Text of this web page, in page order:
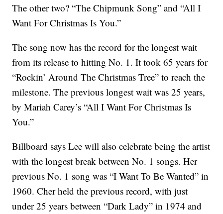
The other two? “The Chipmunk Song” and “All I
Want For Christmas Is You.”
The song now has the record for the longest wait
from its release to hitting No. 1. It took 65 years for
“Rockin’ Around The Christmas Tree” to reach the
milestone. The previous longest wait was 25 years,
by Mariah Carey’s “All I Want For Christmas Is
You.”
Billboard says Lee will also celebrate being the artist
with the longest break between No. 1 songs. Her
previous No. 1 song was “I Want To Be Wanted” in
1960. Cher held the previous record, with just
under 25 years between “Dark Lady” in 1974 and